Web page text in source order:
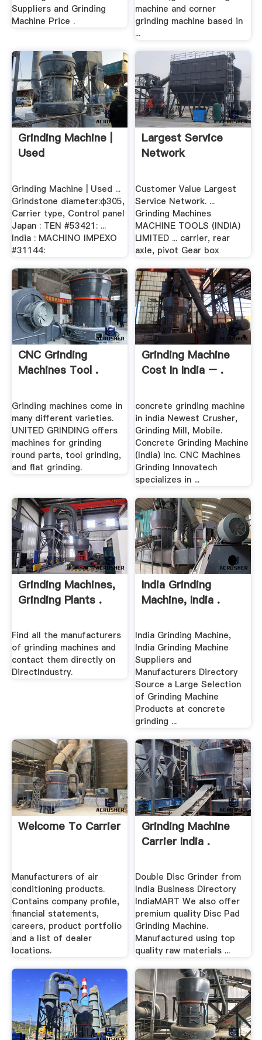
Suppliers and Grinding
Machine Price .
machine and corner
grinding machine based in
...
Grinding Machine |
Used
Grinding Machine | Used ...
Grindstone diameter:φ305,
Carrier type, Control panel
Japan : TEN #53421: ...
India : MACHINO IMPEXO
#31144:
Largest Service
Network
Customer Value Largest
Service Network. ...
Grinding Machines
MACHINE TOOLS (INDIA)
LIMITED ... carrier, rear
axle, pivot Gear box
CNC Grinding
Machines Tool .
Grinding machines come in
many different varieties.
UNITED GRINDING offers
machines for grinding
round parts, tool grinding,
and flat grinding.
Grinding Machine
Cost In India – .
concrete grinding machine
in india Newest Crusher,
Grinding Mill, Mobile.
Concrete Grinding Machine
(India) Inc. CNC Machines
Grinding Innovatech
specializes in ...
Grinding Machines,
Grinding Plants .
Find all the manufacturers
of grinding machines and
contact them directly on
DirectIndustry.
India Grinding
Machine, India .
India Grinding Machine,
India Grinding Machine
Suppliers and
Manufacturers Directory
Source a Large Selection
of Grinding Machine
Products at concrete
grinding ...
Welcome To Carrier
Manufacturers of air
conditioning products.
Contains company profile,
financial statements,
careers, product portfolio
and a list of dealer
locations.
Grinding Machine
Carrier India .
Double Disc Grinder from
India Business Directory
IndiaMART We also offer
premium quality Disc Pad
Grinding Machine.
Manufactured using top
quality raw materials ...